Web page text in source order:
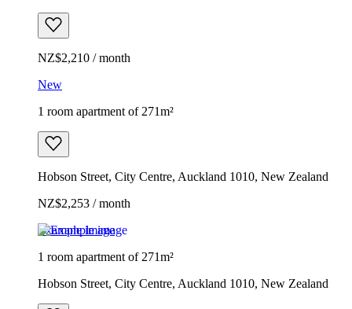
NZ$2,210 / month
New
1 room apartment of 271m²
Hobson Street, City Centre, Auckland 1010, New Zealand
NZ$2,253 / month
Example image
1 room apartment of 271m²
Hobson Street, City Centre, Auckland 1010, New Zealand